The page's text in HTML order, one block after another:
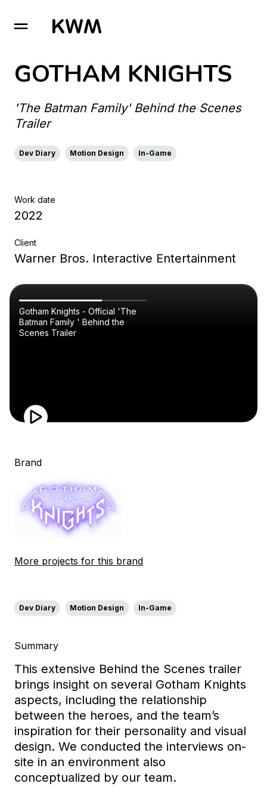
GO TO HOMEPAGE
GOTHAM KNIGHTS
'The Batman Family' Behind the Scenes
Trailer
Dev Diary Motion Design In-Game
Work date
2022
Client
Warner Bros. Interactive Entertainment
Gotham Knights - Official 'The
Batman Family ' Behind the
Scenes Trailer
Brand
More projects for this brand
Dev Diary Motion Design In-Game
Summary
This extensive Behind the Scenes trailer
brings insight on several Gotham Knights
aspects, including the relationship
between the heroes, and the team’s
inspiration for their personality and visual
design. We conducted the interviews on-
site in an environment also
conceptualized by our team.